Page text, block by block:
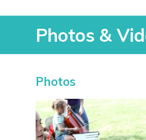
Photos &
Photos & Videos
Photos